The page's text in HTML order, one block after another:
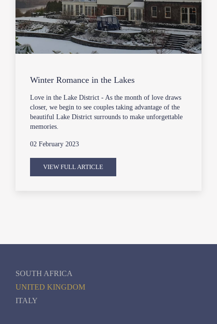
Winter Romance in the Lakes
Love in the Lake District - As the month of love draws
closer, we begin to see couples taking advantage of the
beautiful Lake District surrounds to make unforgettable
memories.
02 February 2023
VIEW FULL ARTICLE
SOUTH AFRICA
UNITED KINGDOM
ITALY